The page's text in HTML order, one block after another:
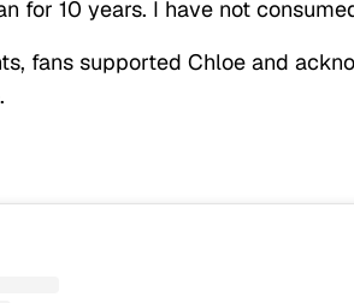
for 10 years. I have not
fans supported Chloe and